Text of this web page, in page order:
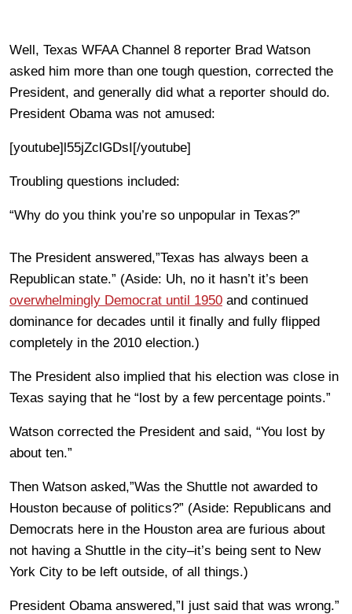
Well, Texas WFAA Channel 8 reporter Brad Watson
asked him more than one tough question, corrected the
President, and generally did what a reporter should do.
President Obama was not amused:
[youtube]l55jZclGDsI[/youtube]
Troubling questions included:
“Why do you think you’re so unpopular in Texas?”
The President answered,”Texas has always been a
Republican state.” (Aside: Uh, no it hasn’t it’s been
overwhelmingly Democrat until 1950 and continued
dominance for decades until it finally and fully flipped
completely in the 2010 election.)
The President also implied that his election was close in
Texas saying that he “lost by a few percentage points.”
Watson corrected the President and said, “You lost by
about ten.”
Then Watson asked,”Was the Shuttle not awarded to
Houston because of politics?” (Aside: Republicans and
Democrats here in the Houston area are furious about
not having a Shuttle in the city–it’s being sent to New
York City to be left outside, of all things.)
President Obama answered,”I just said that was wrong.”